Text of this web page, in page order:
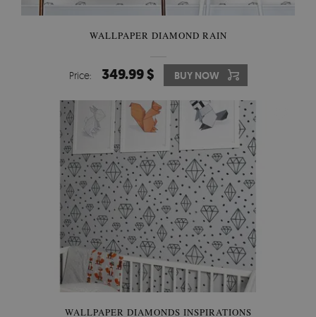
WALLPAPER DIAMOND RAIN
Price: 349.99 $ BUY NOW
WALLPAPER DIAMONDS INSPIRATIONS